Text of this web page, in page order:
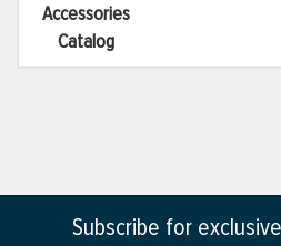
Accessories
Catalog
Subscribe for